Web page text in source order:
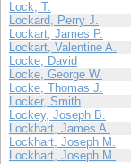
Lock, T.
Lockard, Perry J.
Lockart, James P.
Lockart, Valentine A.
Locke, David
Locke, George W.
Locke, Thomas J.
Locker, Smith
Lockey, Joseph B.
Lockhart, James A.
Lockhart, Joseph M.
Lockhart, Joseph M.